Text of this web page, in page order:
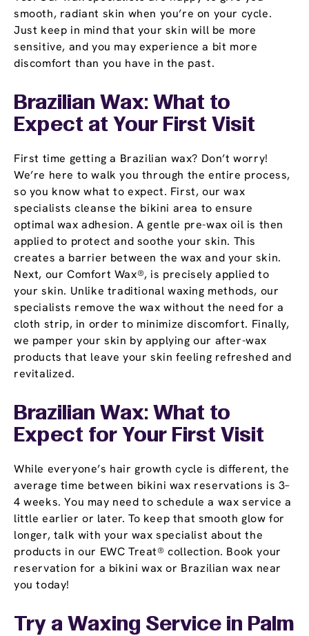
smooth, radiant skin when you’re on your cycle.
Just keep in mind that your skin will be more
sensitive, and you may experience a bit more
discomfort than you have in the past.
Brazilian Wax: What to
Expect at Your First Visit
First time getting a Brazilian wax? Don’t worry!
We’re here to walk you through the entire process,
so you know what to expect. First, our wax
specialists cleanse the bikini area to ensure
optimal wax adhesion. A gentle pre-wax oil is then
applied to protect and soothe your skin. This
creates a barrier between the wax and your skin.
Next, our Comfort Wax®, is precisely applied to
your skin. Unlike traditional waxing methods, our
specialists remove the wax without the need for a
cloth strip, in order to minimize discomfort. Finally,
we pamper your skin by applying our after-wax
products that leave your skin feeling refreshed and
revitalized.
Brazilian Wax: What to
Expect for Your First Visit
While everyone’s hair growth cycle is different, the
average time between bikini wax reservations is 3–
4 weeks. You may need to schedule a wax service a
little earlier or later. To keep that smooth glow for
longer, talk with your wax specialist about the
products in our EWC Treat® collection. Book your
reservation for a bikini wax or Brazilian wax near
you today!
Try a Waxing Service in Palm